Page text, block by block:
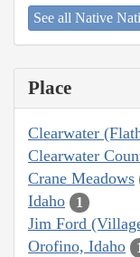
See all Native
Place
Clearwater
Clearwater
Crane Meadows
Idaho 1
Jim Ford
Orofino, Idaho